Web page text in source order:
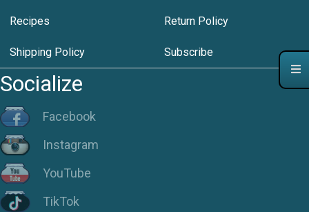
Recipes Return Policy
Shipping Policy Subscribe
Socialize
Facebook
Instagram
YouTube
TikTok